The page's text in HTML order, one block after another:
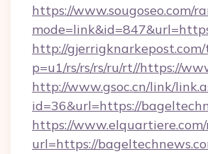
https://www.sougoseo.com/
http://gjerrigknarkepost.com/
p=u1/rs/rs/rs/ru/rt//https://
http://www.gsoc.cn/link/
id=36&url=https://
https://
url=https://